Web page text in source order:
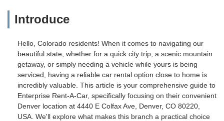
Introduce
Hello, Colorado residents! When it comes to navigating our
beautiful state, whether for a quick city trip, a scenic mountain
getaway, or simply needing a vehicle while yours is being
serviced, having a reliable car rental option close to home is
incredibly valuable. This article is your comprehensive guide to
Enterprise Rent-A-Car, specifically focusing on their convenient
Denver location at 4440 E Colfax Ave, Denver, CO 80220,
USA. We'll explore what makes this branch a practical choice